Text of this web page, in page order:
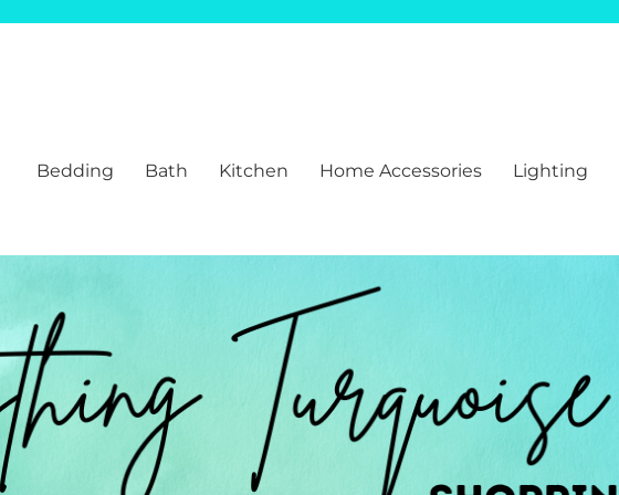
Bedding Bath Kitchen Home Accessories Lighting